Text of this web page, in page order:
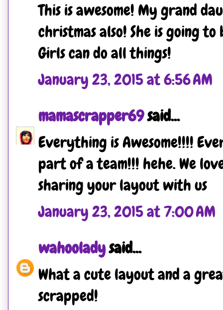
This is awesome! My grand
christmas also! She is going
Girls can do all things!
January 23, 2015 at 6:56 AM
mamascrapper69said...
Everything is Awesome!!!!
part of a team!!! hehe. We
sharing your layout with us
January 23, 2015 at 7:00 AM
wahooladysaid...
What a cute layout and a
scrapped!